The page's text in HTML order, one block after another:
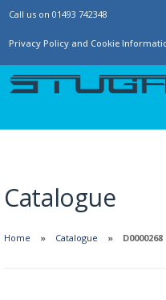
Call us on 01493 742348
Privacy Policy and Cookie
Catalogue
Home Catalogue